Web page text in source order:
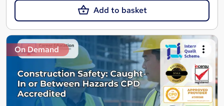
Add to basket
On Demand